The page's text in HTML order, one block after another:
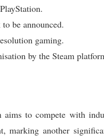
be announced.
gaming.
by the Steam
to compete with
marking another